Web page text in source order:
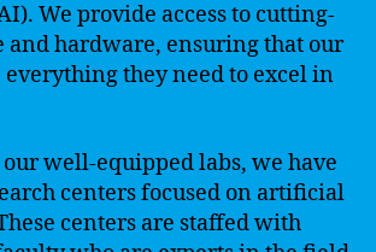
We provide access to cutting-
and hardware, ensuring that our
everything they need to excel in
well-equipped labs, we have
centers focused on artificial
centers are staffed with